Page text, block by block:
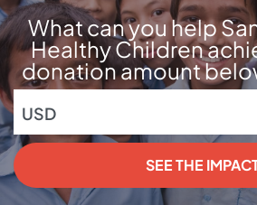
What can you help
Healthy Children
donation amount
USD
SEE THE